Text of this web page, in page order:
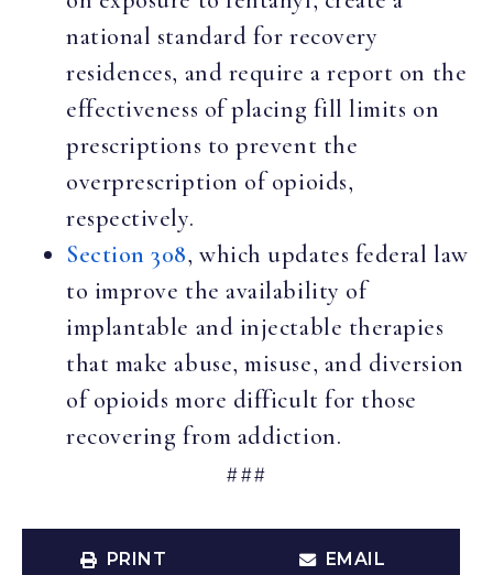
national standard for recovery
residences, and require a report on the
effectiveness of placing fill limits on
prescriptions to prevent the
overprescription of opioids,
respectively.
Section 308, which updates federal law
to improve the availability of
implantable and injectable therapies
that make abuse, misuse, and diversion
of opioids more difficult for those
recovering from addiction.
###
PRINT EMAIL